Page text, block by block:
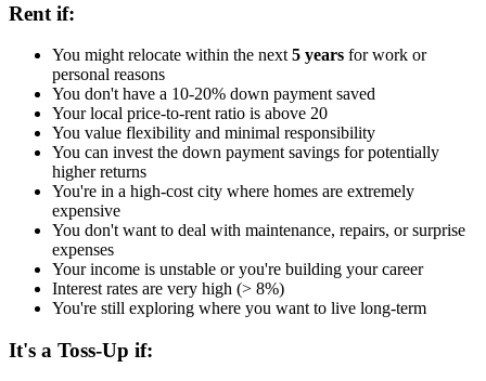
Rent if:
You might relocate within the next 5 years for work or
personal reasons
You don't have a 10-20% down payment saved
Your local price-to-rent ratio is above 20
You value flexibility and minimal responsibility
You can invest the down payment savings for potentially
higher returns
You're in a high-cost city where homes are extremely
expensive
You don't want to deal with maintenance, repairs, or surprise
expenses
Your income is unstable or you're building your career
Interest rates are very high (> 8%)
You're still exploring where you want to live long-term
It's a Toss-Up if: